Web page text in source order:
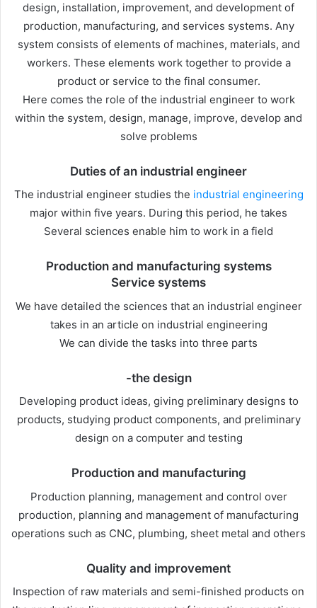
design, installation, improvement, and development of
production, manufacturing, and services systems. Any
system consists of elements of machines, materials, and
workers. These elements work together to provide a
product or service to the final consumer.
Here comes the role of the industrial engineer to work
within the system, design, manage, improve, develop and
solve problems
Duties of an industrial engineer
The industrial engineer studies the industrial engineering
major within five years. During this period, he takes
Several sciences enable him to work in a field
Production and manufacturing systems
Service systems
We have detailed the sciences that an industrial engineer
takes in an article on industrial engineering
We can divide the tasks into three parts
-the design
Developing product ideas, giving preliminary designs to
products, studying product components, and preliminary
design on a computer and testing
Production and manufacturing
Production planning, management and control over
production, planning and management of manufacturing
operations such as CNC, plumbing, sheet metal and others
Quality and improvement
Inspection of raw materials and semi-finished products on